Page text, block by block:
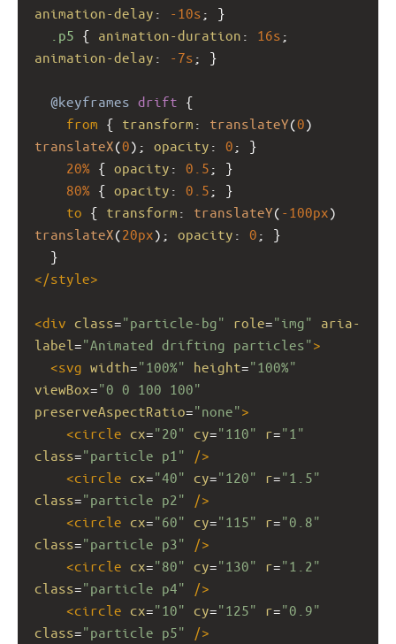
animation-delay : -10s ; }
.p5 { animation-duration : 16s
animation-delay : -7s ; }
@keyframes drift {
from { transform : translateY(0
translateX(0); opacity : 0 ; }
20% { opacity : 0.5 ; }
80% { opacity : 0.5 ; }
to { transform : translateY( -100px
translateX(20px); opacity : 0 ; }
  }
</style>
<div class="particle-bg" role="img"
aria-
label ="Animated drifting particles">
<svg width="100%" height="100%"
viewBox="0 0 100 100"
preserveAspectRatio="none">
<circle cx="20" cy="110" r="1"
class="particle p1"
/>
<circle cx="40" cy="120" r="1.5"
class="particle p2"
/>
<circle cx="60" cy="115" r="0.8"
class="particle p3"
/>
<circle cx="80" cy="130" r="1.2"
class="particle p4"
/>
<circle cx="10" cy="125" r="0.9"
class="particle p5"
/>